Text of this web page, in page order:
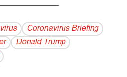
Coronavirus Briefing
Donald Trump